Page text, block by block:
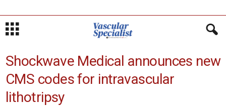
Shockwave Medical announces new
CMS codes for intravascular
lithotripsy